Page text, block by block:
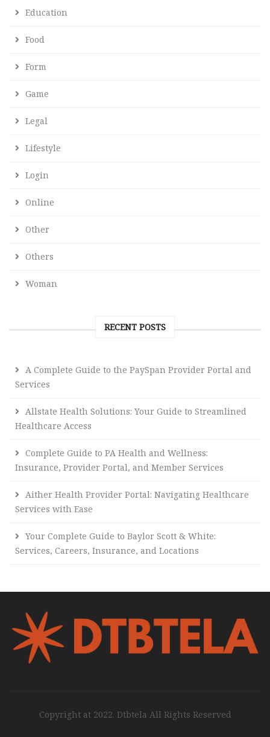
Education
Food
Form
Game
Legal
Lifestyle
Login
Online
Other
Others
Woman
RECENT POSTS
A Complete Guide to the PaySpan Provider Portal and
Services
Allstate Health Solutions: Your Guide to Streamlined
Healthcare Access
Complete Guide to PA Health and Wellness:
Insurance, Provider Portal, and Member Services
Aither Health Provider Portal: Navigating Healthcare
Services with Ease
Your Complete Guide to Baylor Scott & White:
Services, Careers, Insurance, and Locations
Copyright at 2022. Dtbtela All Rights Reserved